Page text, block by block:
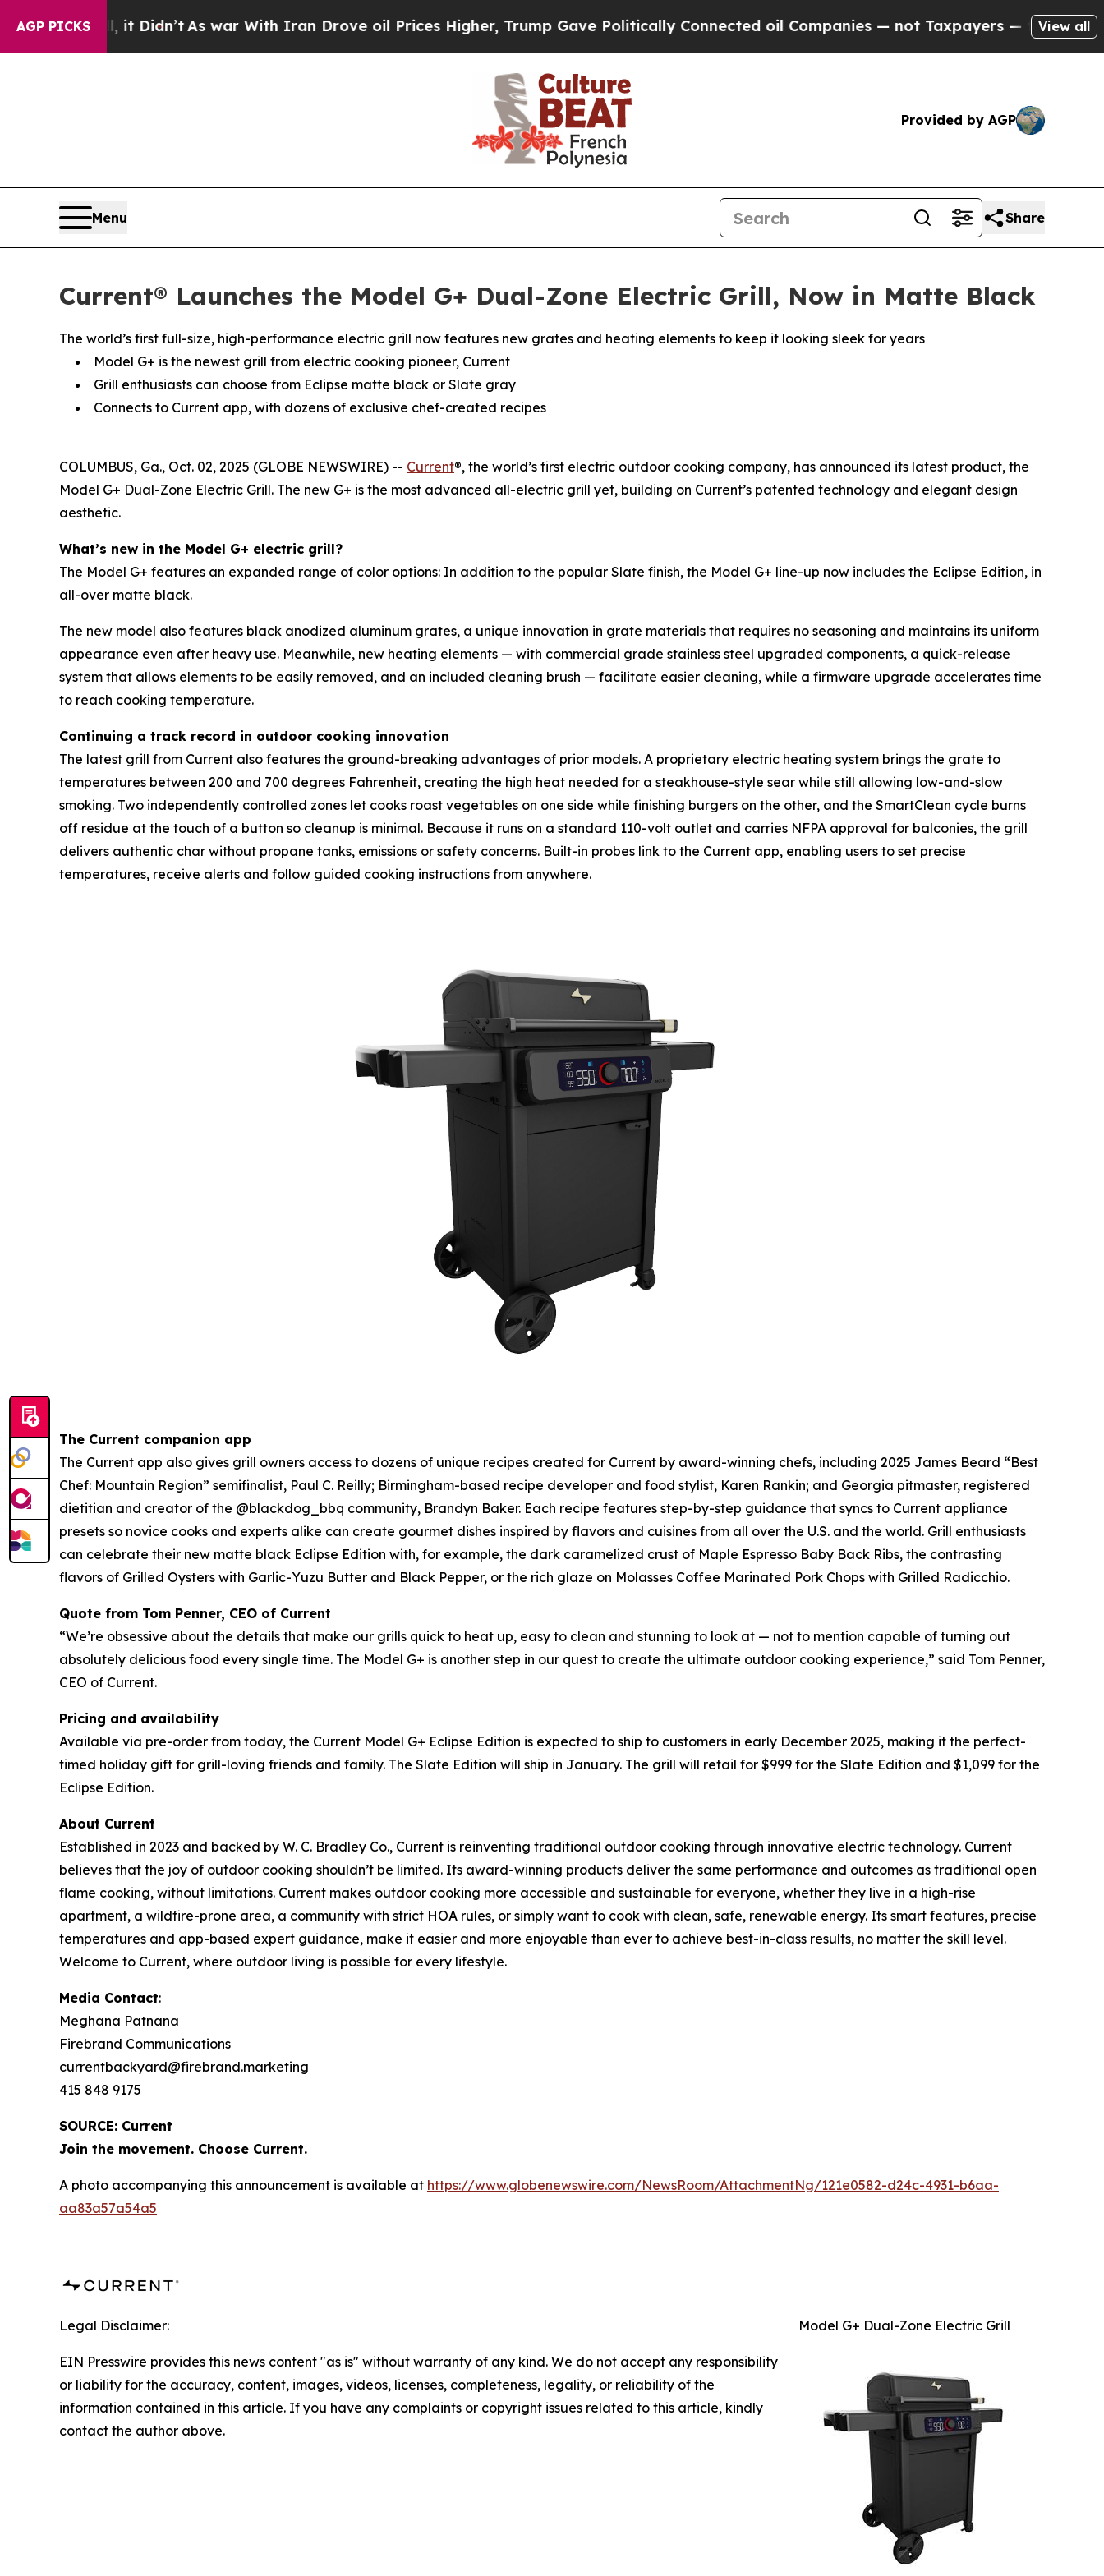
AGP PICKS
it Didn’t As war With Iran Drove oil Prices Higher, Trump Gave Politically Connected oil Companies — not Taxpayers — the Chance to Cash
View all
Provided by AGP
Menu Share
Current® Launches the Model G+ Dual-Zone Electric Grill, Now in Matte Black
The world’s first full-size, high-performance electric grill now features new grates and heating elements to keep it looking sleek for years
Model G+ is the newest grill from electric cooking pioneer, Current
Grill enthusiasts can choose from Eclipse matte black or Slate gray
Connects to Current app, with dozens of exclusive chef-created recipes
COLUMBUS, Ga., Oct. 02, 2025 (GLOBE NEWSWIRE) -- Current®, the world’s first electric outdoor cooking company, has announced its latest product, the
Model G+ Dual-Zone Electric Grill. The new G+ is the most advanced all-electric grill yet, building on Current’s patented technology and elegant design
aesthetic.
What’s new in the Model G+ electric grill?
The Model G+ features an expanded range of color options: In addition to the popular Slate finish, the Model G+ line-up now includes the Eclipse Edition, in
all-over matte black.
The new model also features black anodized aluminum grates, a unique innovation in grate materials that requires no seasoning and maintains its uniform
appearance even after heavy use. Meanwhile, new heating elements — with commercial grade stainless steel upgraded components, a quick-release
system that allows elements to be easily removed, and an included cleaning brush — facilitate easier cleaning, while a firmware upgrade accelerates time
to reach cooking temperature.
Continuing a track record in outdoor cooking innovation
The latest grill from Current also features the ground-breaking advantages of prior models. A proprietary electric heating system brings the grate to
temperatures between 200 and 700 degrees Fahrenheit, creating the high heat needed for a steakhouse-style sear while still allowing low-and-slow
smoking. Two independently controlled zones let cooks roast vegetables on one side while finishing burgers on the other, and the SmartClean cycle burns
off residue at the touch of a button so cleanup is minimal. Because it runs on a standard 110-volt outlet and carries NFPA approval for balconies, the grill
delivers authentic char without propane tanks, emissions or safety concerns. Built-in probes link to the Current app, enabling users to set precise
temperatures, receive alerts and follow guided cooking instructions from anywhere.
The Current companion app
The Current app also gives grill owners access to dozens of unique recipes created for Current by award-winning chefs, including 2025 James Beard “Best
Chef: Mountain Region” semifinalist, Paul C. Reilly; Birmingham-based recipe developer and food stylist, Karen Rankin; and Georgia pitmaster, registered
dietitian and creator of the @blackdog_bbq community, Brandyn Baker. Each recipe features step-by-step guidance that syncs to Current appliance
presets so novice cooks and experts alike can create gourmet dishes inspired by flavors and cuisines from all over the U.S. and the world. Grill enthusiasts
can celebrate their new matte black Eclipse Edition with, for example, the dark caramelized crust of Maple Espresso Baby Back Ribs, the contrasting
flavors of Grilled Oysters with Garlic-Yuzu Butter and Black Pepper, or the rich glaze on Molasses Coffee Marinated Pork Chops with Grilled Radicchio.
Quote from Tom Penner, CEO of Current
“We’re obsessive about the details that make our grills quick to heat up, easy to clean and stunning to look at — not to mention capable of turning out
absolutely delicious food every single time. The Model G+ is another step in our quest to create the ultimate outdoor cooking experience,” said Tom Penner,
CEO of Current.
Pricing and availability
Available via pre-order from today, the Current Model G+ Eclipse Edition is expected to ship to customers in early December 2025, making it the perfect-
timed holiday gift for grill-loving friends and family. The Slate Edition will ship in January. The grill will retail for $999 for the Slate Edition and $1,099 for the
Eclipse Edition.
About Current
Established in 2023 and backed by W. C. Bradley Co., Current is reinventing traditional outdoor cooking through innovative electric technology. Current
believes that the joy of outdoor cooking shouldn’t be limited. Its award-winning products deliver the same performance and outcomes as traditional open
flame cooking, without limitations. Current makes outdoor cooking more accessible and sustainable for everyone, whether they live in a high-rise
apartment, a wildfire-prone area, a community with strict HOA rules, or simply want to cook with clean, safe, renewable energy. Its smart features, precise
temperatures and app-based expert guidance, make it easier and more enjoyable than ever to achieve best-in-class results, no matter the skill level.
Welcome to Current, where outdoor living is possible for every lifestyle.
Media Contact:
Meghana Patnana
Firebrand Communications
currentbackyard@firebrand.marketing
415 848 9175
SOURCE: Current
Join the movement. Choose Current.
A photo accompanying this announcement is available at https://www.globenewswire.com/NewsRoom/AttachmentNg/121e0582-d24c-4931-b6aa-
aa83a57a54a5
Model G+ Dual-Zone Electric Grill
Legal Disclaimer:
EIN Presswire provides this news content "as is" without warranty of any kind. We do not accept any responsibility
or liability for the accuracy, content, images, videos, licenses, completeness, legality, or reliability of the
information contained in this article. If you have any complaints or copyright issues related to this article, kindly
contact the author above.